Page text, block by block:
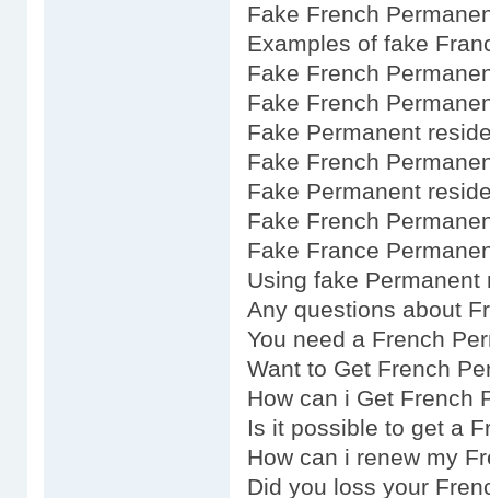
Fake French
Examples of fake
Fake French
Fake French
Fake Permanent
Fake French
Fake Permanent
Fake French
Fake France
Using fake Permanent
Any questions about
You need a French
Want to Get French
How can i Get French
Is it possible to get a
How can i renew my
Did you loss your